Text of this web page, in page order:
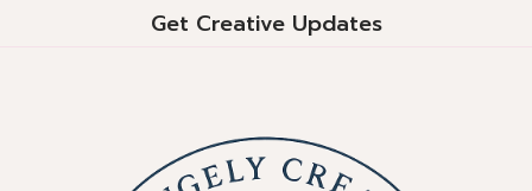
Get Creative Updates